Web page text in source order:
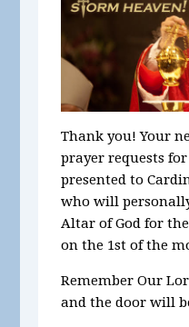
Thank you! Your
prayer requests
presented to
who will
Altar of God for
on the 1st of the
Remember Our
and the door will